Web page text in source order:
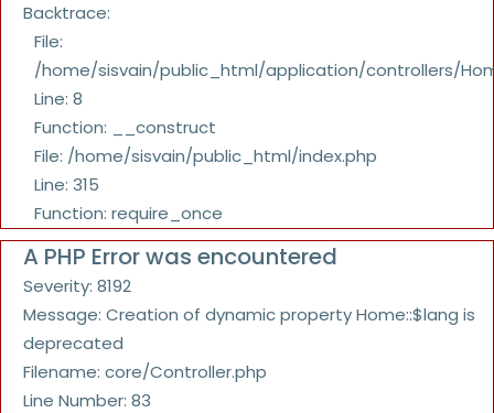
Backtrace:
File:
/home/sisvain/public_html/application/controllers/
Line: 8
Function: __construct
File: /home/sisvain/public_html/index.php
Line: 315
Function: require_once
A PHP Error was encountered
Severity: 8192
Message: Creation of dynamic property Home::$lang is
deprecated
Filename: core/Controller.php
Line Number: 83